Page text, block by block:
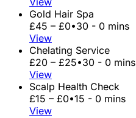
Gold Hair Spa
£45 – £0•30 - 0 mins
View
Chelating Service
£20 – £25•30 - 0 mins
View
Scalp Health Check
£15 – £0•15 - 0 mins
View